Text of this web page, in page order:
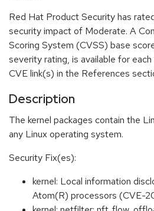
Red Hat Product Security has
security impact of Moderate. A
Scoring System (CVSS) base
severity rating, is available for
CVE link(s) in the References
Description
The kernel packages contain the
any Linux operating system.
Security Fix(es):
kernel: Local information
Atom(R) processors (CVE-